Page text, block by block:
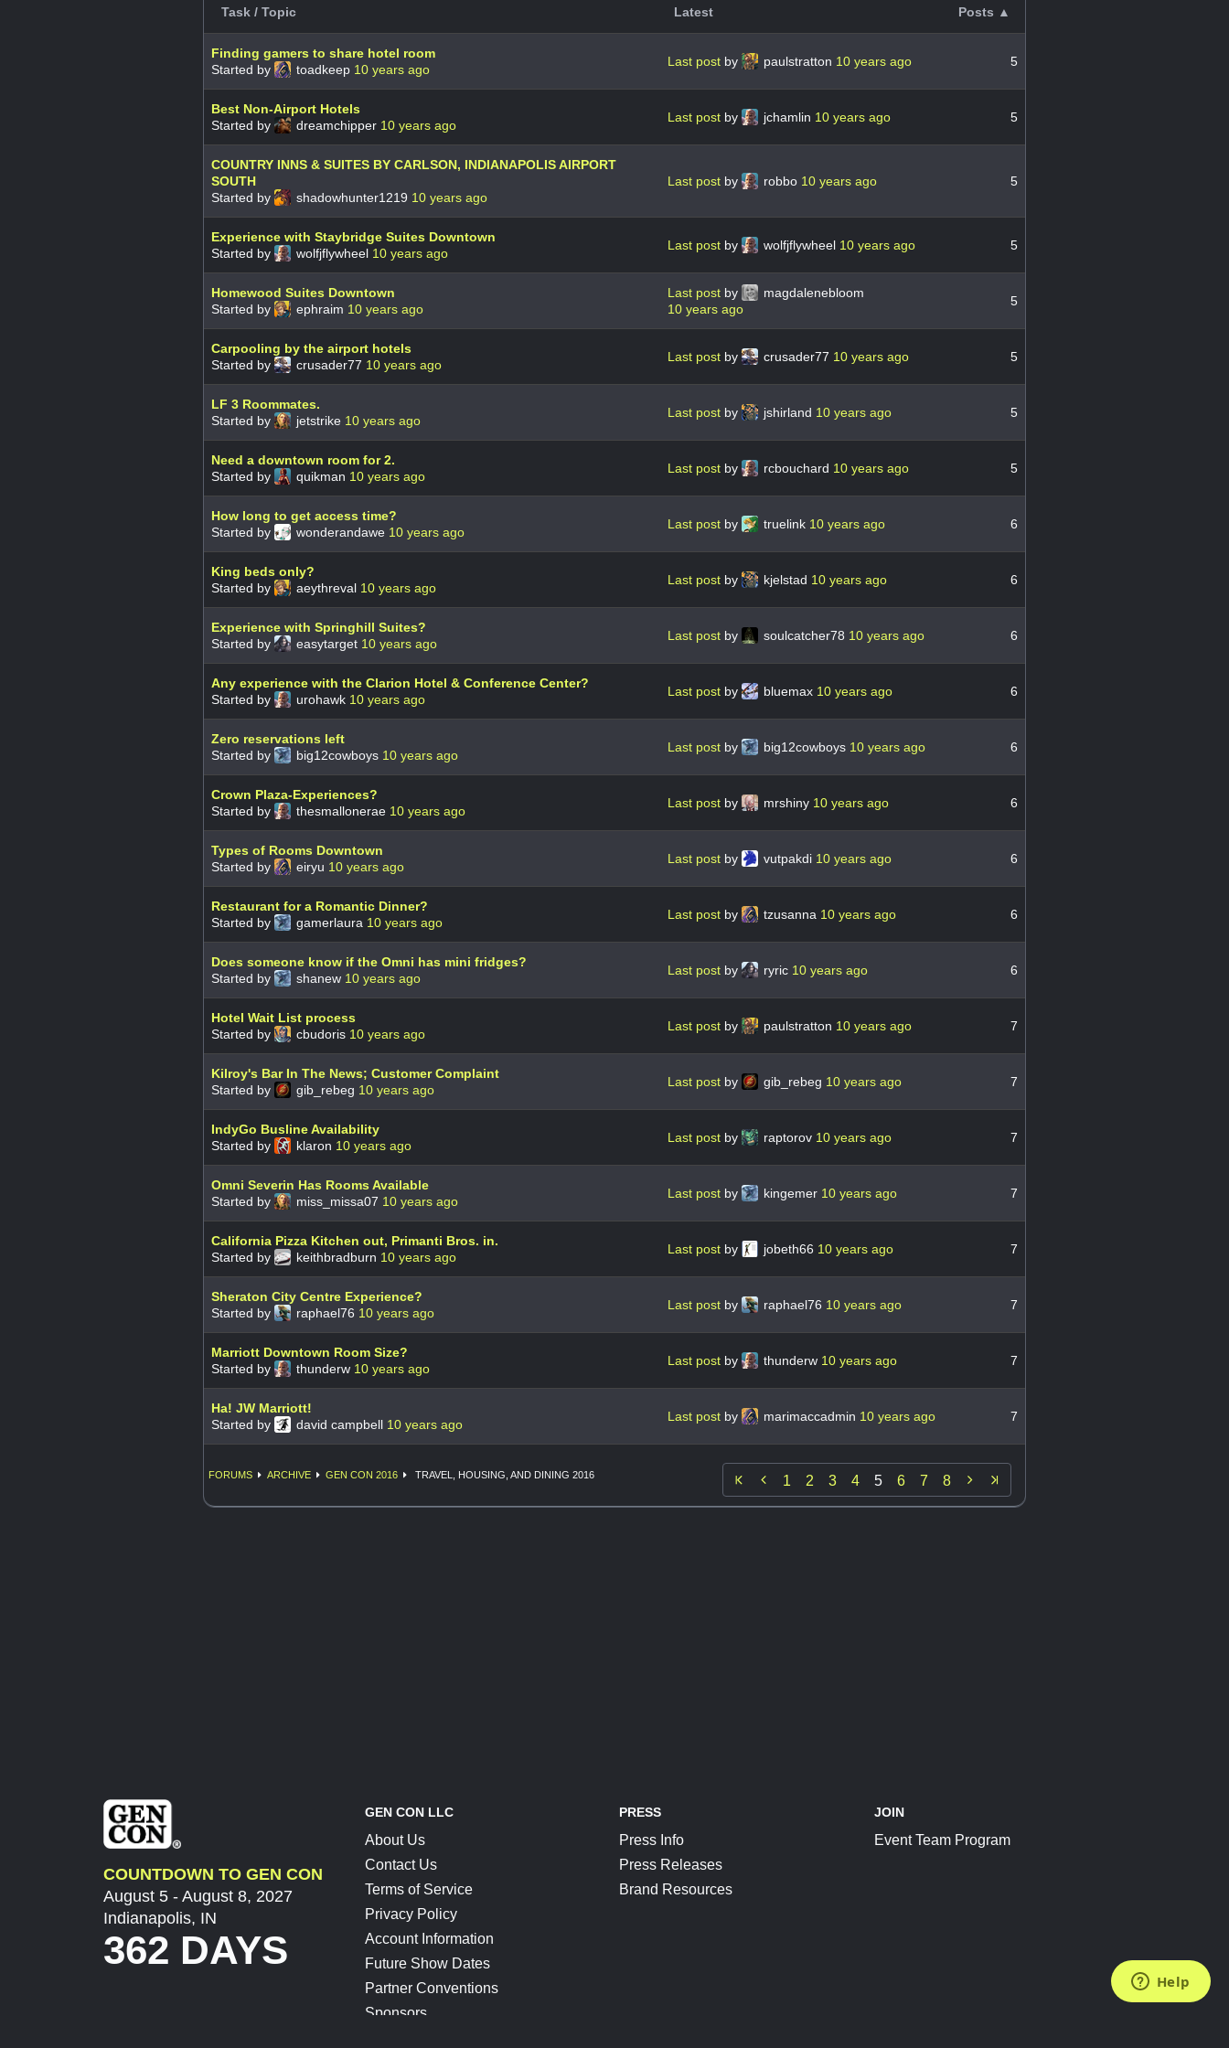
Task / Topic Latest Posts ▲
Finding gamers to share hotel room
Started by
toadkeep 10 years ago
Last post by paulstratton 10 years ago 5
Best Non-Airport Hotels
Started by
dreamchipper 10 years ago
Last post by jchamlin 10 years ago 5
COUNTRY INNS & SUITES BY CARLSON, INDIANAPOLIS AIRPORT
SOUTH
Started by
shadowhunter1219 10 years ago
Last post by robbo 10 years ago 5
Experience with Staybridge Suites Downtown
Started by
wolfjflywheel 10 years ago
Last post by wolfjflywheel 10 years ago 5
Homewood Suites Downtown
Started by
ephraim 10 years ago
Last post by
magdalenebloom
10 years ago
5
Carpooling by the airport hotels
Started by
crusader77 10 years ago
Last post by crusader77 10 years ago 5
LF 3 Roommates.
Started by
jetstrike 10 years ago
Last post by jshirland 10 years ago 5
Need a downtown room for 2.
Started by
quikman 10 years ago
Last post by rcbouchard 10 years ago 5
How long to get access time?
Started by
wonderandawe 10 years ago
Last post by truelink 10 years ago 6
King beds only?
Started by
aeythreval 10 years ago
Last post by kjelstad 10 years ago 6
Experience with Springhill Suites?
Started by
easytarget 10 years ago
Last post by soulcatcher78 10 years ago 6
Any experience with the Clarion Hotel & Conference Center?
Started by
urohawk 10 years ago
Last post by bluemax 10 years ago 6
Zero reservations left
Started by
big12cowboys 10 years ago
Last post by big12cowboys 10 years ago 6
Crown Plaza-Experiences?
Started by
thesmallonerae 10 years ago
Last post by mrshiny 10 years ago 6
Types of Rooms Downtown
Started by
eiryu 10 years ago
Last post by vutpakdi 10 years ago 6
Restaurant for a Romantic Dinner?
Started by
gamerlaura 10 years ago
Last post by tzusanna 10 years ago 6
Does someone know if the Omni has mini fridges?
Started by
shanew 10 years ago
Last post by ryric 10 years ago 6
Hotel Wait List process
Started by
cbudoris 10 years ago
Last post by paulstratton 10 years ago 7
Kilroy's Bar In The News; Customer Complaint
Started by
gib_rebeg 10 years ago
Last post by gib_rebeg 10 years ago 7
IndyGo Busline Availability
Started by
klaron 10 years ago
Last post by raptorov 10 years ago 7
Omni Severin Has Rooms Available
Started by
miss_missa07 10 years ago
Last post by kingemer 10 years ago 7
California Pizza Kitchen out, Primanti Bros. in.
Started by
keithbradburn 10 years ago
Last post by jobeth66 10 years ago 7
Sheraton City Centre Experience?
Started by
raphael76 10 years ago
Last post by raphael76 10 years ago 7
Marriott Downtown Room Size?
Started by
thunderw 10 years ago
Last post by thunderw 10 years ago 7
Ha! JW Marriott!
Started by
david campbell 10 years ago
Last post by marimaccadmin 10 years ago 7
FORUMS ARCHIVE GEN CON 2016 TRAVEL, HOUSING, AND DINING 2016  1 2 3 4 5 6 7 8 
COUNTDOWN TO GEN CON
August 5 - August 8, 2027
Indianapolis, IN
362 DAYS
GEN CON LLC
About Us
Contact Us
Terms of Service
Privacy Policy
Account Information
Future Show Dates
Partner Conventions
Sponsors
PRESS
Press Info
Press Releases
Brand Resources
JOIN
Event Team Program